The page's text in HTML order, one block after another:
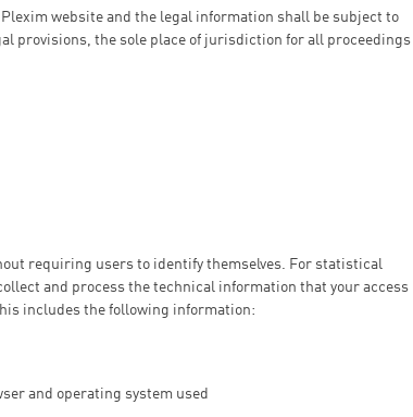
website and the legal information shall be subject to
provisions, the sole place of jurisdiction for all proceedings
requiring users to identify themselves. For statistical
and process the technical information that your access
includes the following information:
and operating system used